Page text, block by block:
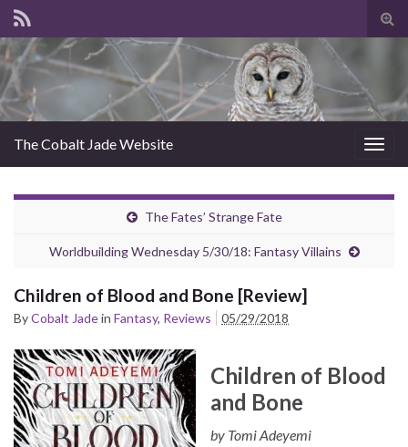
The Cobalt Jade Website
The Fates’ Strange Fate
Worldbuilding Wednesday 5/30/18: Fantasy Villains
Children of Blood and Bone [Review]
ByCobalt Jadein Fantasy, Reviews 05/29/2018
Children of Blood
and Bone
by Tomi Adeyemi